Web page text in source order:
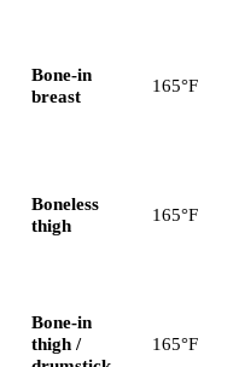
Bone-in
breast
165°F
Boneless
thigh
165°F
Bone-in
thigh /
165°F